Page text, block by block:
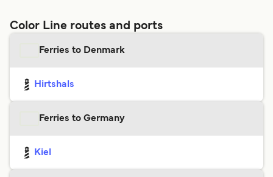
Color Line routes and ports
Ferries to Denmark
Hirtshals
Ferries to Germany
Kiel